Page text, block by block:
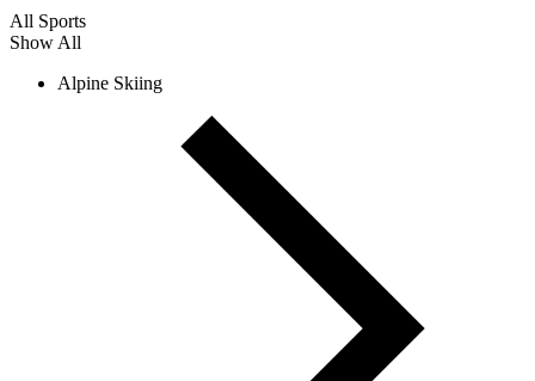
All Sports
Show All
Alpine Skiing